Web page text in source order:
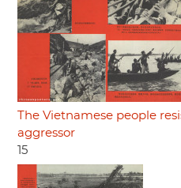
The Vietnamese people
aggressor
15